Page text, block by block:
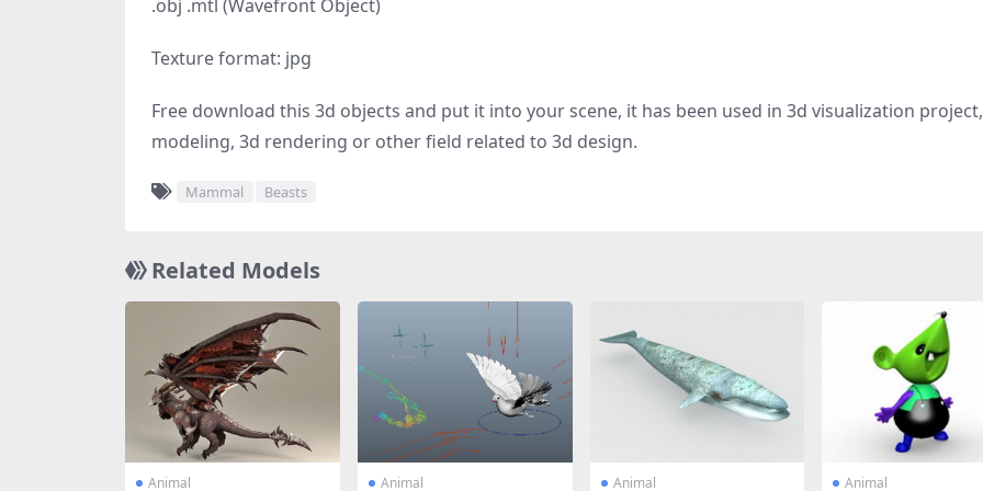
.obj .mtl (Wavefront Object)
Texture format: jpg
Free download this 3d objects and put it into your scene, it has been used in 3d visualization
modeling, 3d rendering or other field related to 3d design.
Mammal Beasts
Related Models
Animal Animal Animal Animal